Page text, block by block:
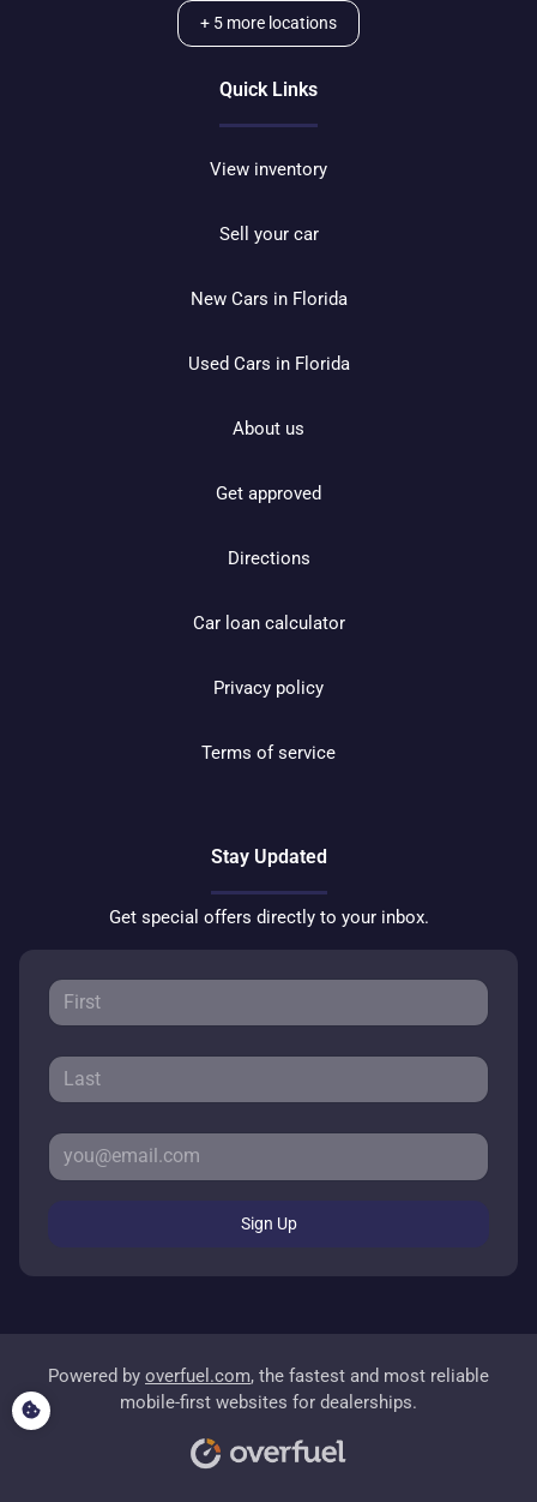
+ 5 more locations
Quick Links
View inventory
Sell your car
New Cars in Florida
Used Cars in Florida
About us
Get approved
Directions
Car loan calculator
Privacy policy
Terms of service
Stay Updated
Get special offers directly to your inbox.
Sign Up
Powered by overfuel.com, the fastest and most reliable
mobile-first websites for dealerships.